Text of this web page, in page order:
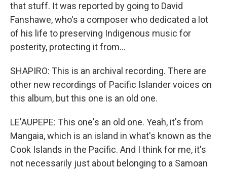
that stuff. It was reported by going to David
Fanshawe, who's a composer who dedicated a lot
of his life to preserving Indigenous music for
posterity, protecting it from...
SHAPIRO: This is an archival recording. There are
other new recordings of Pacific Islander voices on
this album, but this one is an old one.
LE'AUPEPE: This one's an old one. Yeah, it's from
Mangaia, which is an island in what's known as the
Cook Islands in the Pacific. And I think for me, it's
not necessarily just about belonging to a Samoan